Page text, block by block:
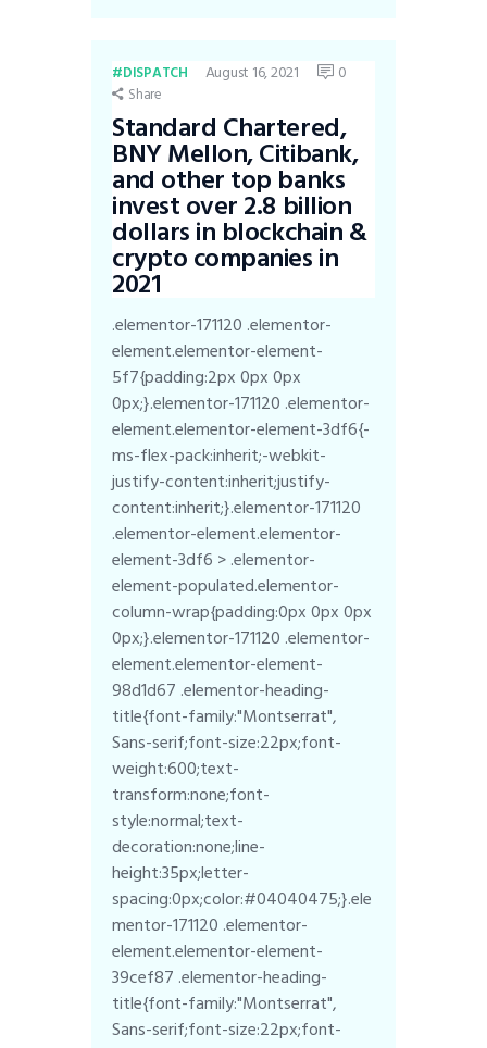
DISPATCH August 16, 2021 0
Share
Standard Chartered,
BNY Mellon, Citibank,
and other top banks
invest over 2.8 billion
dollars in blockchain &
crypto companies in
2021
.elementor-171120 .elementor-
element.elementor-element-
5f7{padding:2px 0px 0px
0px;}.elementor-171120 .elementor-
element.elementor-element-3df6{-
ms-flex-pack:inherit;-webkit-
justify-content:inherit;justify-
content:inherit;}.elementor-171120
.elementor-element.elementor-
element-3df6 > .elementor-
element-populated.elementor-
column-wrap{padding:0px 0px 0px
0px;}.elementor-171120 .elementor-
element.elementor-element-
98d1d67 .elementor-heading-
title{font-family:"Montserrat",
Sans-serif;font-size:22px;font-
weight:600;text-
transform:none;font-
style:normal;text-
decoration:none;line-
height:35px;letter-
spacing:0px;color:#04040475;}.ele
mentor-171120 .elementor-
element.elementor-element-
39cef87 .elementor-heading-
title{font-family:"Montserrat",
Sans-serif;font-size:22px;font-